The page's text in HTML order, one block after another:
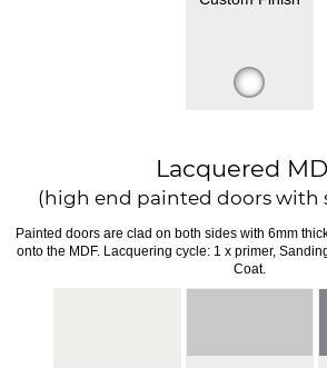
Lacquered
(high end painted doors with
Painted doors are clad on both sides with 6mm
onto the MDF. Lacquering cycle: 1 x primer,
Coat.